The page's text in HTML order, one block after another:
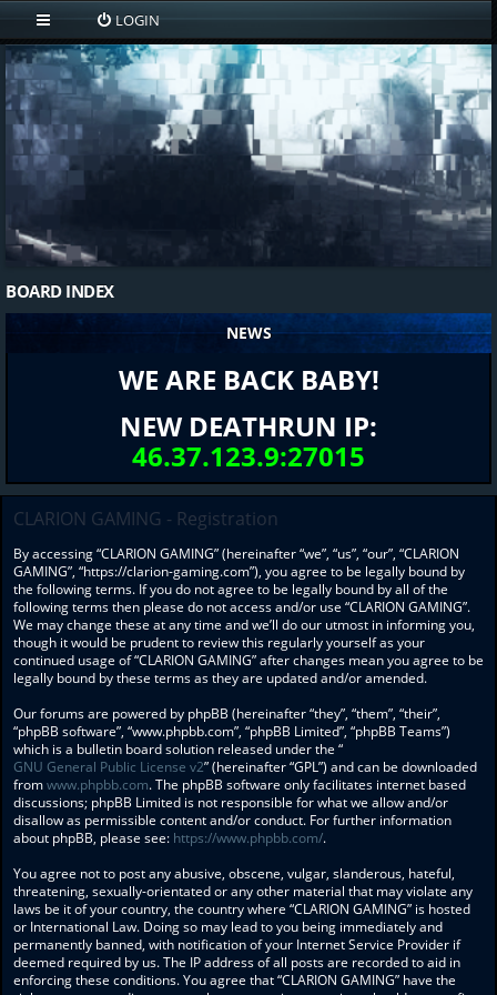
LOGIN
BOARD INDEX
NEWS
WE ARE BACK BABY!
NEW DEATHRUN IP:
46.37.123.9:27015
CLARION GAMING - Registration
By accessing “CLARION GAMING” (hereinafter “we”, “us”, “our”, “CLARION
GAMING”, “https://clarion-gaming.com”), you agree to be legally bound by
the following terms. If you do not agree to be legally bound by all of the
following terms then please do not access and/or use “CLARION GAMING”.
We may change these at any time and we’ll do our utmost in informing you,
though it would be prudent to review this regularly yourself as your
continued usage of “CLARION GAMING” after changes mean you agree to be
legally bound by these terms as they are updated and/or amended.
Our forums are powered by phpBB (hereinafter “they”, “them”, “their”,
“phpBB software”, “www.phpbb.com”, “phpBB Limited”, “phpBB Teams”)
which is a bulletin board solution released under the “
GNU General Public License v2” (hereinafter “GPL”) and can be downloaded
fromwww.phpbb.com. The phpBB software only facilitates internet based
discussions; phpBB Limited is not responsible for what we allow and/or
disallow as permissible content and/or conduct. For further information
about phpBB, please see: https://www.phpbb.com/.
You agree not to post any abusive, obscene, vulgar, slanderous, hateful,
threatening, sexually-orientated or any other material that may violate any
laws be it of your country, the country where “CLARION GAMING” is hosted
or International Law. Doing so may lead to you being immediately and
permanently banned, with notification of your Internet Service Provider if
deemed required by us. The IP address of all posts are recorded to aid in
enforcing these conditions. You agree that “CLARION GAMING” have the